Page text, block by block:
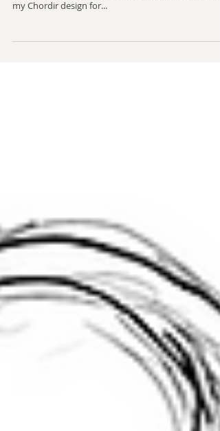
Another cool first for me, I just got this guy from
my Chordir design for...